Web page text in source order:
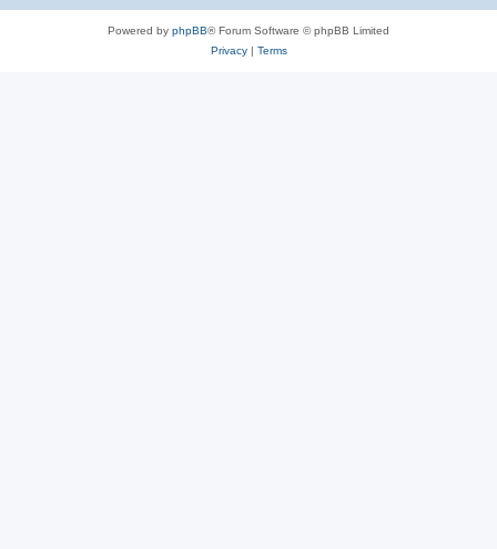
Powered by phpBB® Forum Software © phpBB Limited
Privacy| Terms